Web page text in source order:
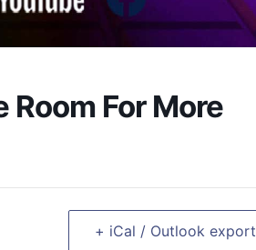
Room For More
+ iCal / Outlook export